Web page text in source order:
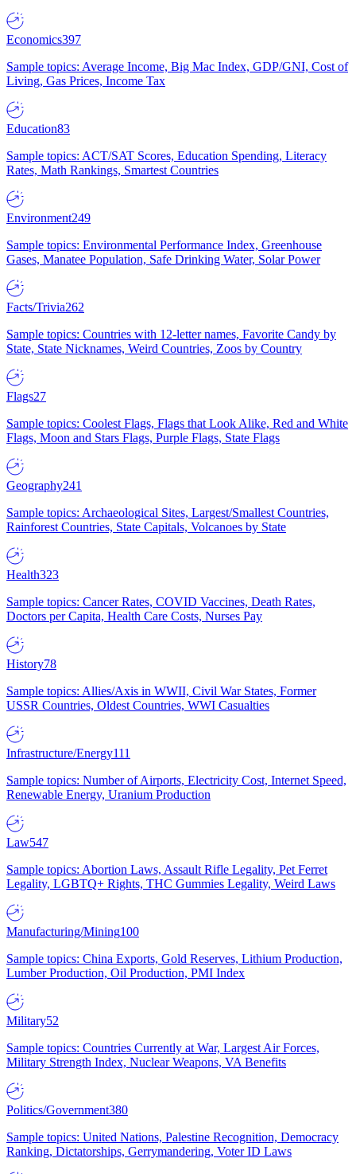
Economics397
Sample topics: Average Income, Big Mac Index, GDP/GNI, Cost of
Living, Gas Prices, Income Tax
Education83
Sample topics: ACT/SAT Scores, Education Spending, Literacy
Rates, Math Rankings, Smartest Countries
Environment249
Sample topics: Environmental Performance Index, Greenhouse
Gases, Manatee Population, Safe Drinking Water, Solar Power
Facts/Trivia262
Sample topics: Countries with 12-letter names, Favorite Candy by
State, State Nicknames, Weird Countries, Zoos by Country
Flags27
Sample topics: Coolest Flags, Flags that Look Alike, Red and White
Flags, Moon and Stars Flags, Purple Flags, State Flags
Geography241
Sample topics: Archaeological Sites, Largest/Smallest Countries,
Rainforest Countries, State Capitals, Volcanoes by State
Health323
Sample topics: Cancer Rates, COVID Vaccines, Death Rates,
Doctors per Capita, Health Care Costs, Nurses Pay
History78
Sample topics: Allies/Axis in WWII, Civil War States, Former
USSR Countries, Oldest Countries, WWI Casualties
Infrastructure/Energy111
Sample topics: Number of Airports, Electricity Cost, Internet Speed,
Renewable Energy, Uranium Production
Law547
Sample topics: Abortion Laws, Assault Rifle Legality, Pet Ferret
Legality, LGBTQ+ Rights, THC Gummies Legality, Weird Laws
Manufacturing/Mining100
Sample topics: China Exports, Gold Reserves, Lithium Production,
Lumber Production, Oil Production, PMI Index
Military52
Sample topics: Countries Currently at War, Largest Air Forces,
Military Strength Index, Nuclear Weapons, VA Benefits
Politics/Government380
Sample topics: United Nations, Palestine Recognition, Democracy
Ranking, Dictatorships, Gerrymandering, Voter ID Laws